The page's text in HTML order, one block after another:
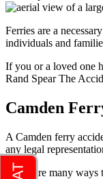
Ferries are a
individuals and
If you or a loved one
Rand Spear The
Camden
A Camden ferry
any legal
There are many